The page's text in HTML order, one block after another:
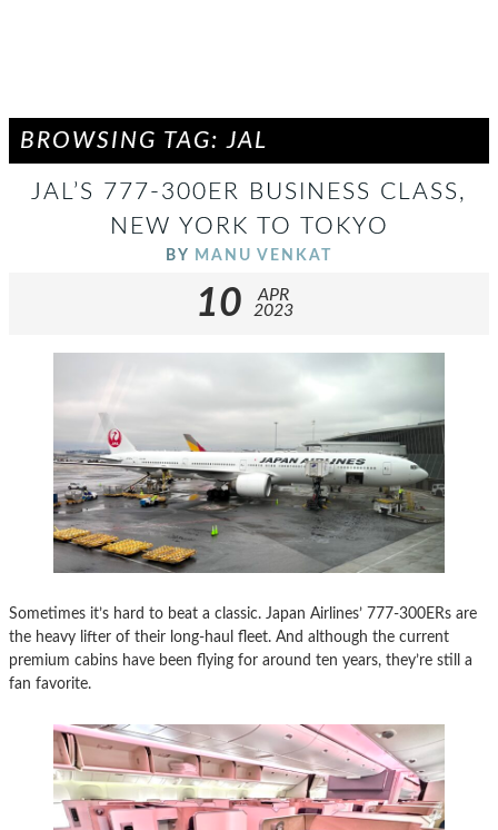
BROWSING TAG: JAL
JAL’S 777-300ER BUSINESS CLASS,
NEW YORK TO TOKYO
BY MANU VENKAT
10
APR
2023
Sometimes it’s hard to beat a classic. Japan Airlines’ 777-300ERs are
the heavy lifter of their long-haul fleet. And although the current
premium cabins have been flying for around ten years, they’re still a
fan favorite.